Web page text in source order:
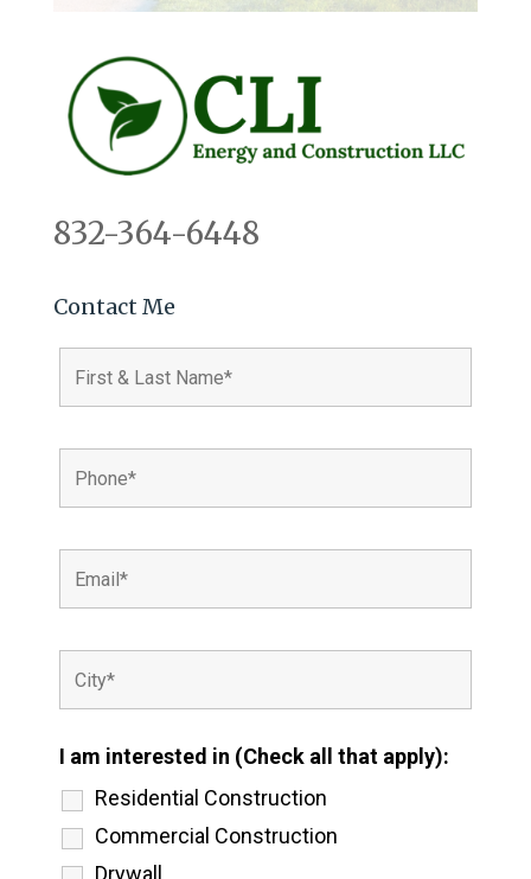
832-364-6448
Contact Me
I am interested in (Check all that apply):
Residential Construction
Commercial Construction
Drywall